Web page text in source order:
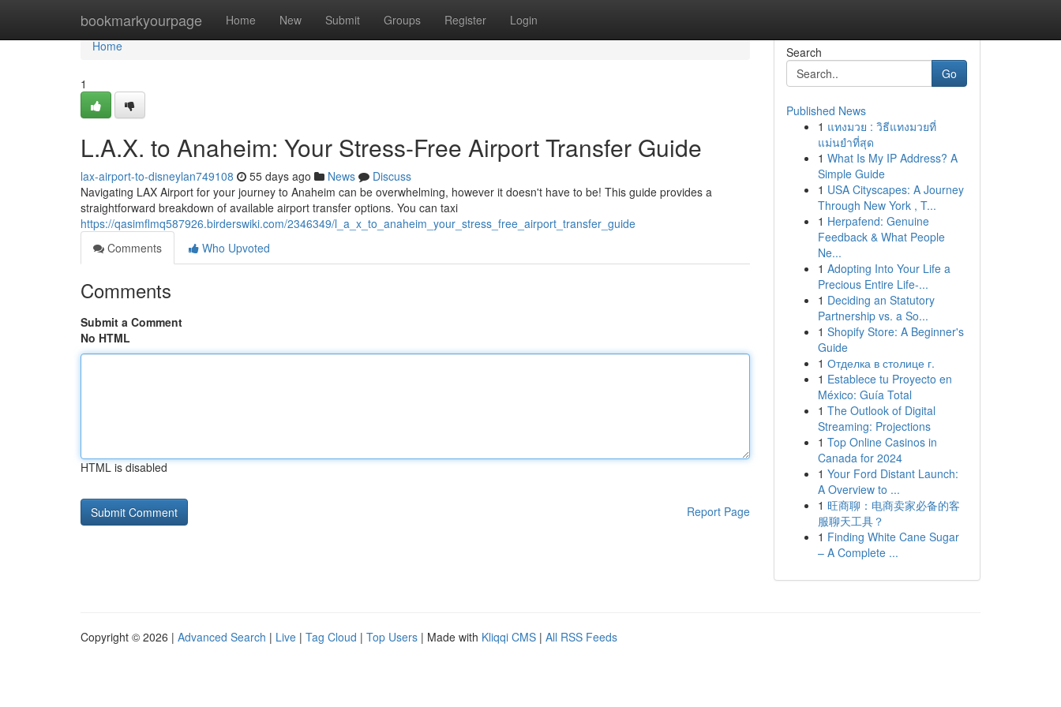
bookmarkyourpage Home New Submit Groups Register Login
Home
Home
1
L.A.X. to Anaheim: Your Stress-Free Airport Transfer Guide
lax-airport-to-disneylan749108 55 days ago News
Discuss
Navigating LAX Airport for your journey to Anaheim can be overwhelming, however it doesn't have to be! This guide provides a
straightforward breakdown of available airport transfer options. You can taxi
https://qasimflmq587926.birderswiki.com/2346349/l_a_x_to_anaheim_your_stress_free_airport_transfer_guide
Comments
Who Upvoted
Comments
Submit a Comment
No HTML
HTML is disabled
Report Page
Search
Go
Published News
1 แทงมวย : วิธีแทงมวยที่
แม่นยำที่สุด
1 What Is My IP Address? A
Simple Guide
1 USA Cityscapes: A Journey
Through New York , T...
1 Herpafend: Genuine
Feedback & What People
Ne...
1 Adopting Into Your Life a
Precious Entire Life-...
1 Deciding an Statutory
Partnership vs. a So...
1 Shopify Store: A Beginner's
Guide
1 Отделка в столице г.
1 Establece tu Proyecto en
México: Guía Total
1 The Outlook of Digital
Streaming: Projections
1 Top Online Casinos in
Canada for 2024
1 Your Ford Distant Launch:
A Overview to ...
1 旺商聊：电商卖家必备的客
服聊天工具？
1 Finding White Cane Sugar
– A Complete ...
Copyright © 2026 | Advanced Search | Live | Tag Cloud | Top Users | Made with Kliqqi CMS | All RSS Feeds